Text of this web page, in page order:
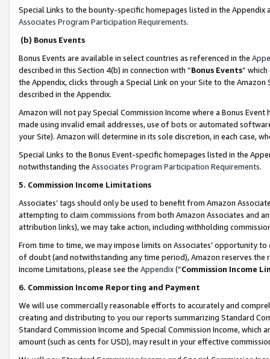
Special Links to the bounty-specific homepages listed in the
Associates Program Participation Requirements.
(b) Bonus Events
Bonus Events are available in select countries as referenced in the
described in this Section 4(b) in connection with “Bonus Events”
the Appendix, clicks through a Special Link on your Site to the
described in the Appendix.
Amazon will not pay Special Commission Income where a Bonus
made using invalid email addresses, use of bots or automated
your Site). Amazon will determine in its sole discretion, in each case,
Special Links to the Bonus Event-specific homepages listed in the
notwithstanding the Associates Program Participation Requirements.
5. Commission Income Limitations
Associates’ tags should only be used to benefit from Amazon
attempting to claim commissions from both Amazon Associates and
attribution links), we may take action, including withholding
From time to time, we may impose limits on Associates’ opportunity
of doubt (and notwithstanding any time period), Amazon reserves
Income Limitations, please see the Appendix(“Commission Income
6. Commission Income Reporting and Payment
We will use commercially reasonable efforts to accurately and
creating and distributing to you our reports summarizing Standard
Standard Commission Income and Special Commission Income,
amount (such as cents for USD), may result in your effective